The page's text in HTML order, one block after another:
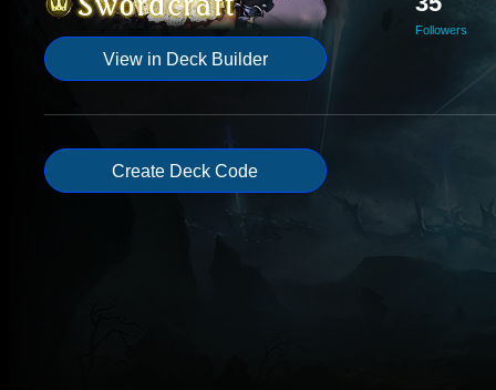
View in Deck Builder
Followers
Create Deck Code